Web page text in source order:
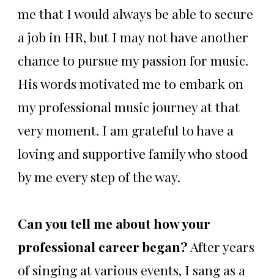
me that I would always be able to secure
a job in HR, but I may not have another
chance to pursue my passion for music.
His words motivated me to embark on
my professional music journey at that
very moment. I am grateful to have a
loving and supportive family who stood
by me every step of the way.
Can you tell me about how your
professional career began? After years
of singing at various events, I sang as a